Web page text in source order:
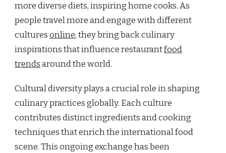
more diverse diets, inspiring home cooks. As
people travel more and engage with different
culturesonline, they bring back culinary
inspirations that influence restaurantfood
trendsaround the world.
Cultural diversity plays a crucial role in shaping
culinary practices globally. Each culture
contributes distinct ingredients and cooking
techniques that enrich the international food
scene. This ongoing exchange has been